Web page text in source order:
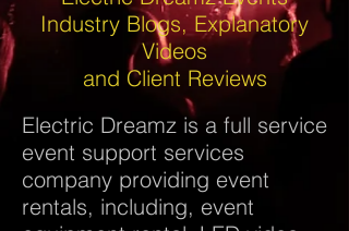
Industry Blogs, Explanatory
Videos
and Client Reviews
Electric Dreamz is a full service
event support services
company providing event
rentals, including, event